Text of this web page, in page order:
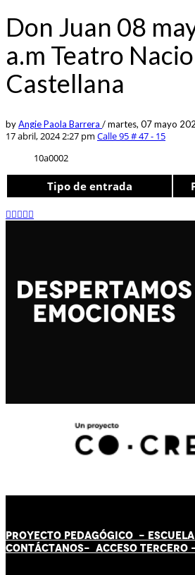
Don Juan 08
a.m Teatro
Castellana
byAngie Paola Barrera /martes, 07 mayo
17 abril, 2024 2:27 pm Calle 95 # 47 - 15
10a0002
Tipo de entrada
PROYECTO PEDAGÓGICO -
CONTÁCTANOS- ACCESO TERCERO